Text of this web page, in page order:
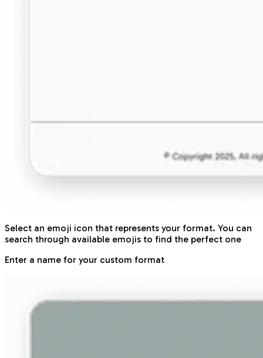
Select an emoji icon that represents your format. You can
search through available emojis to find the perfect one
Enter a name for your custom format